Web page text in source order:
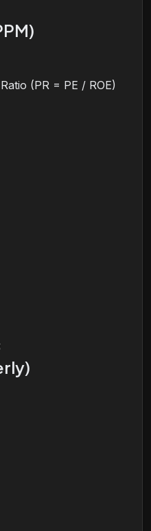
(PR = PE / ROE)